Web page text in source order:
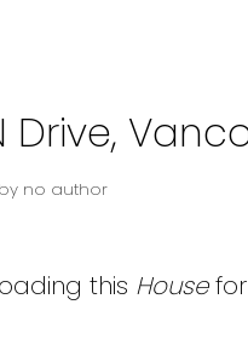
Drive,
by no author
this Housefor